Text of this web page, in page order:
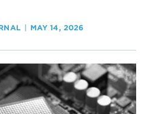
MAY 14, 2026